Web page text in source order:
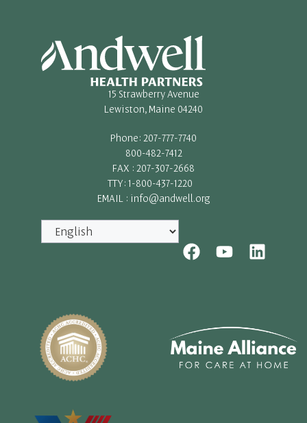
15 Strawberry Avenue
Lewiston, Maine 04240
Phone: 207-777-7740
800-482-7412
FAX : 207-307-2668
TTY: 1-800-437-1220
EMAIL : info@andwell.org